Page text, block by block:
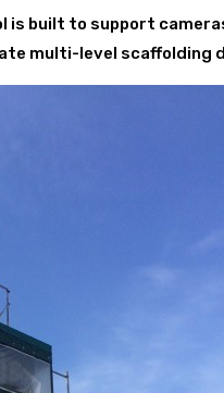
is built to support
multi-level